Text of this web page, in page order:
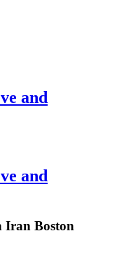
and
and
Iran Boston